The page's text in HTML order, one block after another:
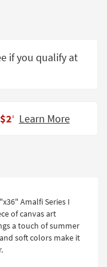
if you qualify at
‡ Learn More
Amalfi Series I
of canvas art
a touch of summer
soft colors make it